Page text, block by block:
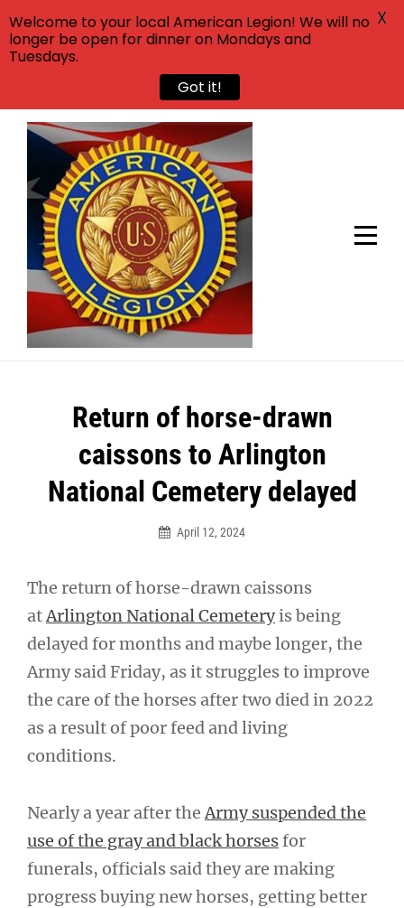
Skip
content
Return of horse-drawn
caissons to Arlington
National Cemetery delayed
April 12, 2024
The return of horse-drawn caissons
atArlington National Cemeteryis being
delayed for months and maybe longer, the
Army said Friday, as it struggles to improve
the care of the horses after two died in 2022
as a result of poor feed and living
conditions.
Nearly a year after the Army suspended the
use of the gray and black horsesfor
funerals, officials said they are making
progress buying new horses, getting better
Post
navigation
Welcome to your local American Legion! We will no
longer be open for dinner on Mondays and
Tuesdays.
Got it!
X